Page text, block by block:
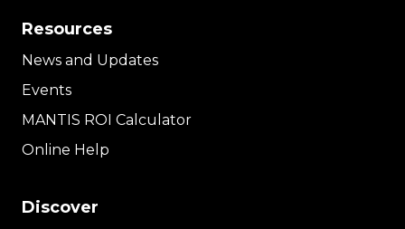
Resources
News and Updates
Events
MANTIS ROI Calculator
Online Help
Discover